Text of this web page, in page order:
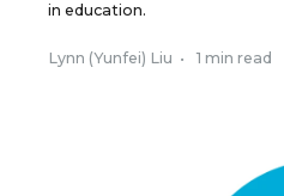
in education.
Lynn (Yunfei) Liu • 1 min read